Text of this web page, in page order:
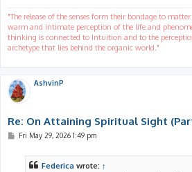
"The release of the senses form their bondage to
warm and intimate perception of the life and
thinking is connected to Intuition and to the
archetype that lies behind the organic world."
AshvinP
Re: On Attaining Spiritual Sight
PFri May 29, 2026 1:49 pm
Federica wrote: ↑